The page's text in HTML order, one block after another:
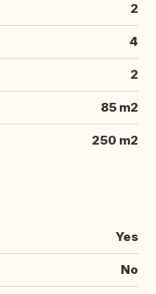
2
4
2
85 m2
250 m2
Yes
No